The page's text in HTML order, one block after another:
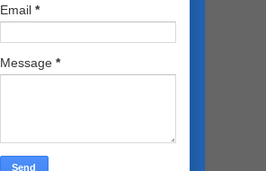
Email *
Message *